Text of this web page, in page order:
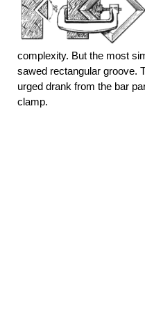
complexity. But the most
sawed rectangular groove.
urged drank from the bar
clamp.